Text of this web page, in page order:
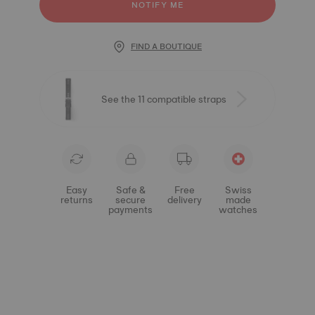
NOTIFY ME
FIND A BOUTIQUE
See the 11 compatible straps
Easy
returns
Safe &
secure
payments
Free
delivery
Swiss
made
watches